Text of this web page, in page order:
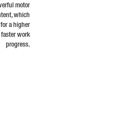
motor
which
a higher
work
progress.